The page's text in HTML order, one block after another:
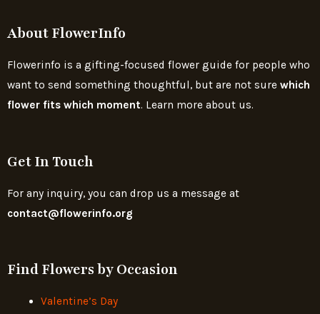
About FlowerInfo
Flowerinfo is a gifting-focused flower guide for people who
want to send something thoughtful, but are not sure which
flower fits which moment. Learn more about us.
Get In Touch
For any inquiry, you can drop us a message at
contact@flowerinfo.org
Find Flowers by Occasion
Valentine’s Day